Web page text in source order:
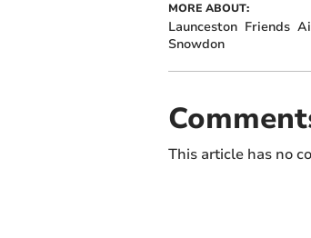
MORE ABOUT:
Launceston Friends
Snowdon
This article has no